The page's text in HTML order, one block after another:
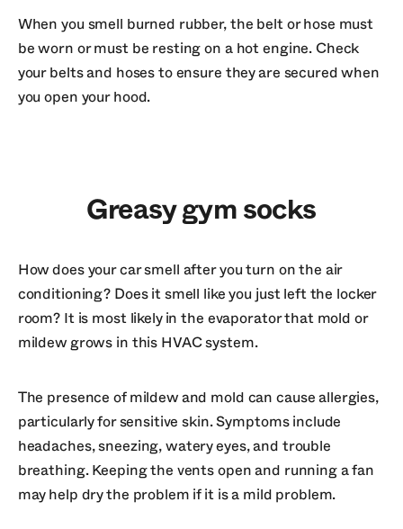
When you smell burned rubber, the belt or hose must
be worn or must be resting on a hot engine. Check
your belts and hoses to ensure they are secured when
you open your hood.
Greasy gym socks
How does your car smell after you turn on the air
conditioning? Does it smell like you just left the locker
room? It is most likely in the evaporator that mold or
mildew grows in this HVAC system.
The presence of mildew and mold can cause allergies,
particularly for sensitive skin. Symptoms include
headaches, sneezing, watery eyes, and trouble
breathing. Keeping the vents open and running a fan
may help dry the problem if it is a mild problem.